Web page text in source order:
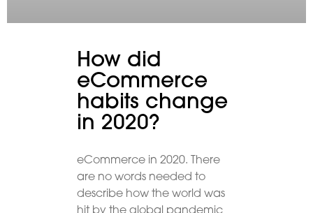
How did
eCommerce
habits change
in 2020?
eCommerce in 2020. There
are no words needed to
describe how the world was